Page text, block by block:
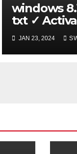
windows
txt ✓
Pro Easily
JAN 23, 2024